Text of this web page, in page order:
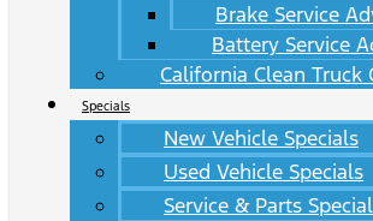
Brake Service
Battery Service
California Clean Truck
Specials
New Vehicle Specials
Used Vehicle Specials
Service & Parts